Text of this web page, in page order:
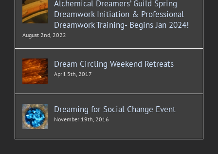
Alchemical Dreamers’ Guild Spring
Dreamwork Initiation & Professional
Dreamwork Training- Begins Jan 2024!
August 2nd, 2022
Dream Circling Weekend Retreats
April 5th, 2017
Dreaming for Social Change Event
November 19th, 2016